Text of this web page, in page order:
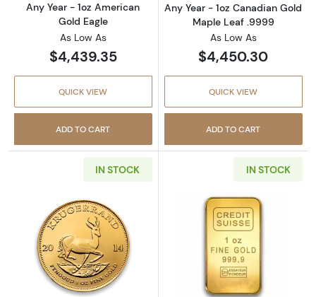
Any Year - 1oz American
Gold Eagle
As Low As
$4,439.35
QUICK VIEW
ADD TO CART
Any Year - 1oz Canadian Gold
Maple Leaf .9999
As Low As
$4,450.30
QUICK VIEW
ADD TO CART
IN STOCK
Read more aboutAny Year 1oz South African
IN STOCK
Read more